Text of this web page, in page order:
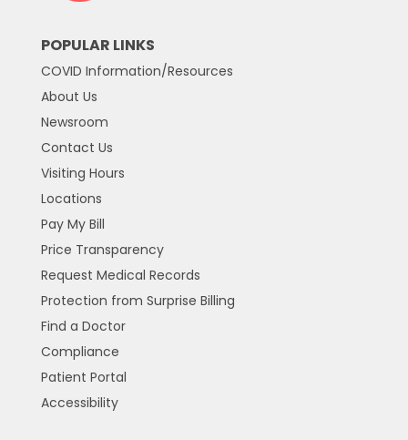
POPULAR LINKS
COVID Information/Resources
About Us
Newsroom
Contact Us
Visiting Hours
Locations
Pay My Bill
Price Transparency
Request Medical Records
Protection from Surprise Billing
Find a Doctor
Compliance
Patient Portal
Accessibility